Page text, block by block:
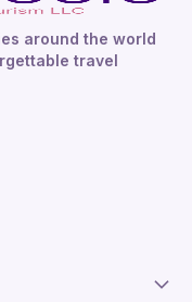
around the world
travel